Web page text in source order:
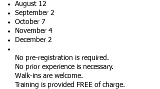
August 12
September 2
October 7
November 4
December 2
No pre-registration is required.
No prior experience is necessary.
Walk-ins are welcome.
Training is provided FREE of charge.